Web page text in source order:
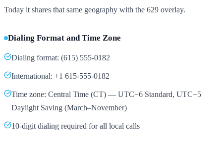
Today it shares that same geography with the 629 overlay.
Dialing Format and Time Zone
Dialing format: (615) 555-0182
International: +1 615-555-0182
Time zone: Central Time (CT) — UTC−6 Standard, UTC−5
Daylight Saving (March–November)
10-digit dialing required for all local calls